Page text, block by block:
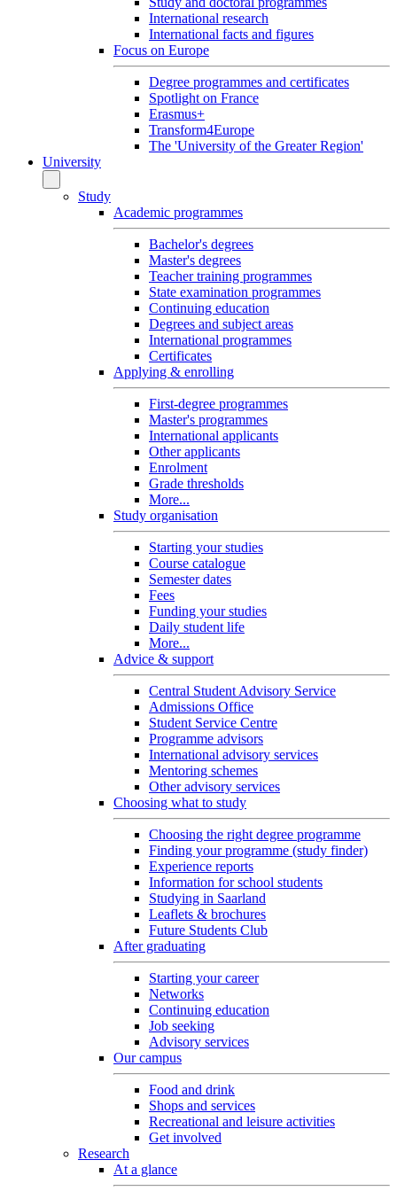
International research
International facts and figures
Focus on Europe
Degree programmes and certificates
Spotlight on France
Erasmus+
Transform4Europe
The 'University of the Greater Region'
University
Study
Academic programmes
Bachelor's degrees
Master's degrees
Teacher training programmes
State examination programmes
Continuing education
Degrees and subject areas
International programmes
Certificates
Applying & enrolling
First-degree programmes
Master's programmes
International applicants
Other applicants
Enrolment
Grade thresholds
More...
Study organisation
Starting your studies
Course catalogue
Semester dates
Fees
Funding your studies
Daily student life
More...
Advice & support
Central Student Advisory Service
Admissions Office
Student Service Centre
Programme advisors
International advisory services
Mentoring schemes
Other advisory services
Choosing what to study
Choosing the right degree programme
Finding your programme (study finder)
Experience reports
Information for school students
Studying in Saarland
Leaflets & brochures
Future Students Club
After graduating
Starting your career
Networks
Continuing education
Job seeking
Advisory services
Our campus
Food and drink
Shops and services
Recreational and leisure activities
Get involved
Research
At a glance